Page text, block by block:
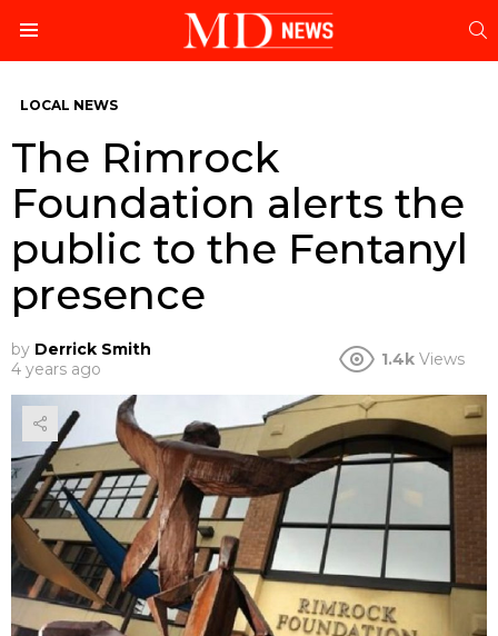
LOCAL NEWS
The Rimrock
Foundation alerts the
public to the Fentanyl
presence
by Derrick Smith
4 years ago
1.4k Views